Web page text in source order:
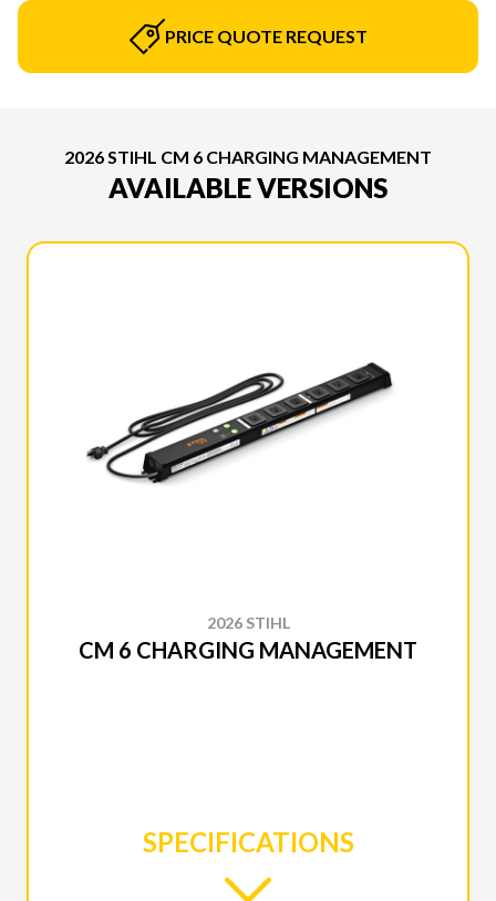
PRICE QUOTE REQUEST
2026 STIHL CM 6 CHARGING MANAGEMENT
AVAILABLE VERSIONS
2026 STIHL
CM 6 CHARGING MANAGEMENT
SPECIFICATIONS